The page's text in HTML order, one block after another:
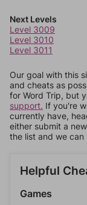
Next Levels
Level 3009
Level 3010
Level 3011
Our goal with this
and cheats as
for Word Trip, but
support. If you're
currently have,
either submit a
the list and we
Helpful
Games